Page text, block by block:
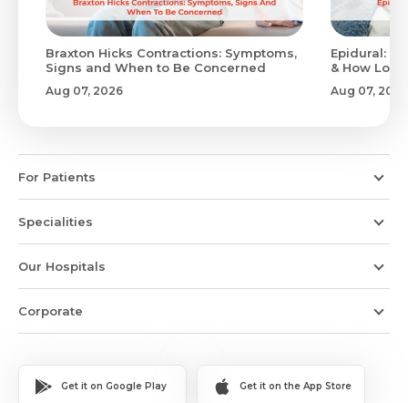
Braxton Hicks Contractions: Symptoms,
Signs and When to Be Concerned
Aug 07, 2026
Epidural:
& How
Aug 07, 2026
For Patients
Specialities
Our Hospitals
Corporate
Get it on Google Play Get it on the App Store